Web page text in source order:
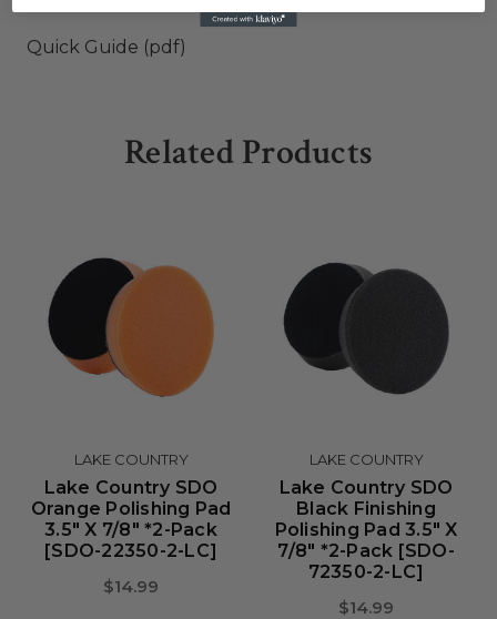
Quick Guide (pdf)
Related Products
LAKE COUNTRY
Lake Country SDO
Orange Polishing Pad
3.5" X 7/8" *2-Pack
[SDO-22350-2-LC]
$14.99
LAKE COUNTRY
Lake Country SDO
Black Finishing
Polishing Pad 3.5" X
7/8" *2-Pack [SDO-
72350-2-LC]
$14.99